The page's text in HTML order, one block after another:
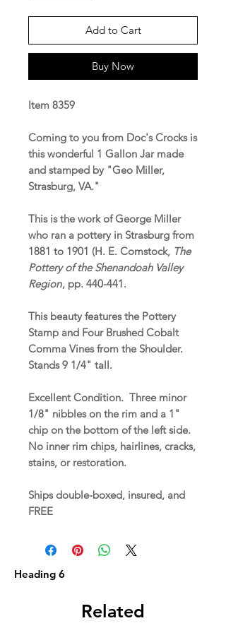
Add to Cart
Buy Now
Item 8359
Coming to you from Doc's Crocks is
this wonderful 1 Gallon Jar made
and stamped by "Geo Miller,
Strasburg, VA."
This is the work of George Miller
who ran a pottery in Strasburg from
1881 to 1901 (H. E. Comstock, The
Pottery of the Shenandoah Valley
Region, pp. 440-441.
This beauty features the Pottery
Stamp and Four Brushed Cobalt
Comma Vines from the Shoulder.
Stands 9 1/4" tall.
Excellent Condition. Three minor
1/8" nibbles on the rim and a 1"
chip on the bottom of the left side.
No inner rim chips, hairlines, cracks,
stains, or restoration.
Ships double-boxed, insured, and
FREE
Heading 6
Related